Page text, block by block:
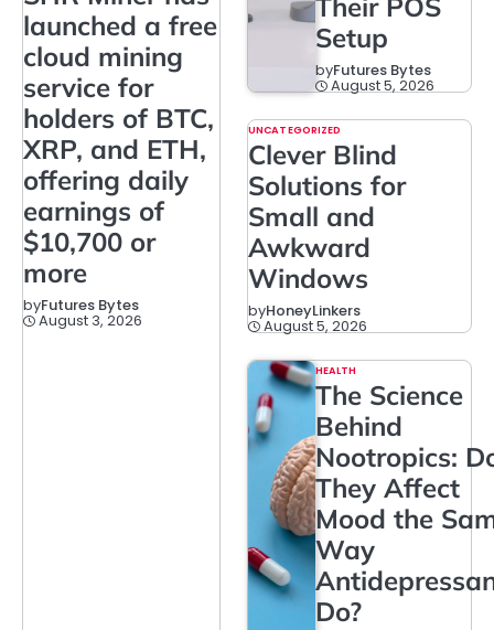
launched a free
cloud mining
service for
holders of BTC,
XRP, and ETH,
offering daily
earnings of
$10,700 or
more
byFutures Bytes
August 3, 2026
Their POS
Setup
byFutures Bytes
August 5, 2026
UNCATEGORIZED
Clever Blind
Solutions for
Small and
Awkward
Windows
byHoneyLinkers
August 5, 2026
HEALTH
The Science
Behind
Nootropics:
They Affect
Mood the
Way
Do?